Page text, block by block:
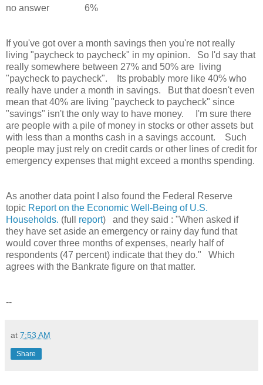
no answer
6%
If you've got over a month savings then you're not really
living "paycheck to paycheck" in my opinion. So I'd say that
really somewhere between 27% and 50% are living
"paycheck to paycheck". Its probably more like 40% who
really have under a month in savings. But that doesn't even
mean that 40% are living "paycheck to paycheck" since
"savings" isn't the only way to have money. I'm sure there
are people with a pile of money in stocks or other assets but
with less than a months cash in a savings account. Such
people may just rely on credit cards or other lines of credit for
emergency expenses that might exceed a months spending.
As another data point I also found the Federal Reserve
topic Report on the Economic Well-Being of U.S.
Households. (full report) and they said : "When asked if
they have set aside an emergency or rainy day fund that
would cover three months of expenses, nearly half of
respondents (47 percent) indicate that they do." Which
agrees with the Bankrate figure on that matter.
--
at 7:53 AM
Share